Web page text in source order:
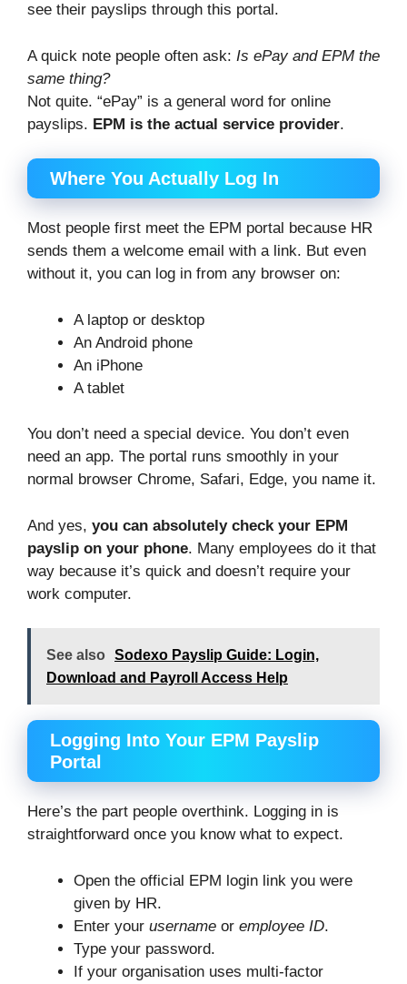
see their payslips through this portal.
A quick note people often ask: Is ePay and EPM the
same thing?
Not quite. “ePay” is a general word for online
payslips. EPM is the actual service provider.
Where You Actually Log In
Most people first meet the EPM portal because HR
sends them a welcome email with a link. But even
without it, you can log in from any browser on:
A laptop or desktop
An Android phone
An iPhone
A tablet
You don’t need a special device. You don’t even
need an app. The portal runs smoothly in your
normal browser Chrome, Safari, Edge, you name it.
And yes, you can absolutely check your EPM
payslip on your phone. Many employees do it that
way because it’s quick and doesn’t require your
work computer.
See also
Sodexo Payslip Guide: Login,
Download and Payroll Access Help
Logging Into Your EPM Payslip
Portal
Here’s the part people overthink. Logging in is
straightforward once you know what to expect.
Open the official EPM login link you were
given by HR.
Enter your username or employee ID.
Type your password.
If your organisation uses multi-factor